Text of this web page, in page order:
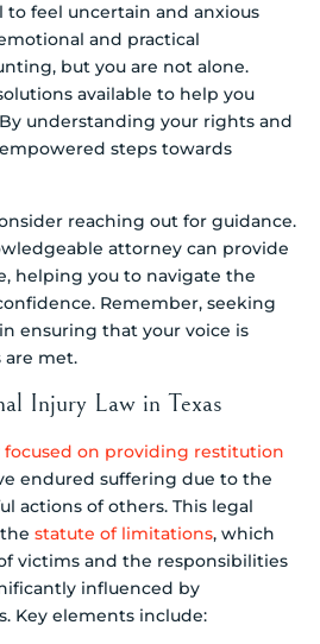
to feel uncertain and anxious
and practical
but you are not alone.
available to help you
understanding your rights and
steps towards
reaching out for guidance.
attorney can provide
helping you to navigate the
Remember, seeking
ensuring that your voice is
are met.
Injury Law in Texas
focused on providing restitution
endured suffering due to the
actions of others. This legal
statute of limitations, which
victims and the responsibilities
influenced by
s. Key elements include: